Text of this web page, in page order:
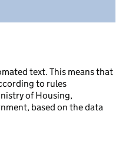
text. This means that
to rules
of Housing,
based on the data